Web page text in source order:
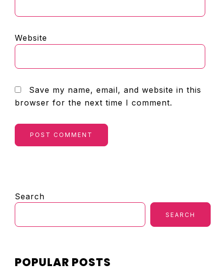
Website
Save my name, email, and website in this
browser for the next time I comment.
SIDEBAR
Search
SEARCH
POPULAR POSTS